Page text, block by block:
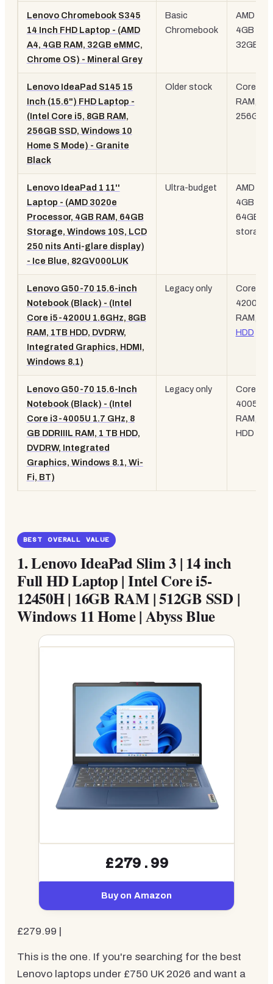
Lenovo Chromebook S345
14 Inch FHD Laptop - (AMD
A4, 4GB RAM, 32GB eMMC,
Chrome OS) - Mineral Grey
Basic
Chromebook
AMD A4,
4GB
32GB
Lenovo IdeaPad S145 15
Inch (15.6") FHD Laptop -
(Intel Core i5, 8GB RAM,
256GB SSD, Windows 10
Home S Mode) - Granite
Black
Older stock
Core i5,
RAM,
256GB
Lenovo IdeaPad 1 11''
Laptop - (AMD 3020e
Processor, 4GB RAM, 64GB
Storage, Windows 10S, LCD
250 nits Anti-glare display)
- Ice Blue, 82GV000LUK
Ultra-budget
AMD
4GB
64GB
storage
Lenovo G50-70 15.6-inch
Notebook (Black) - (Intel
Core i5-4200U 1.6GHz, 8GB
RAM, 1TB HDD, DVDRW,
Integrated Graphics, HDMI,
Windows 8.1)
Legacy only
Core i5-
4200U,
RAM,
HDD
Lenovo G50-70 15.6-Inch
Notebook (Black) - (Intel
Core i3-4005U 1.7 GHz, 8
GB DDRIIIL RAM, 1 TB HDD,
DVDRW, Integrated
Graphics, Windows 8.1, Wi-
Fi, BT)
Legacy only
Core i3-
4005U,
RAM,
HDD
BEST OVERALL VALUE
1.Lenovo IdeaPad Slim 3 | 14 inch
Full HD Laptop | Intel Core i5-
12450H | 16GB RAM | 512GB SSD |
Windows 11 Home | Abyss Blue
£279.99
Buy on Amazon
£279.99 |
This is the one. If you're searching for the best
Lenovo laptops under £750 UK 2026 and want a